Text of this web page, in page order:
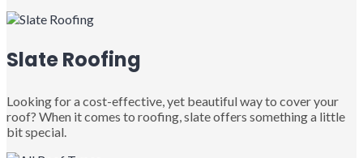
Slate Roofing
Looking for a cost-effective, yet beautiful way to cover your
roof? When it comes to roofing, slate offers something a little
bit special.